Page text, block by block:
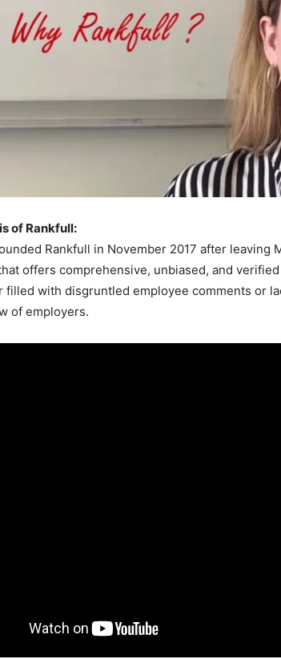
of Rankfull:
Rankfull in November 2017 after leaving
offers comprehensive, unbiased, and
filled with disgruntled employee comments or
of employers.